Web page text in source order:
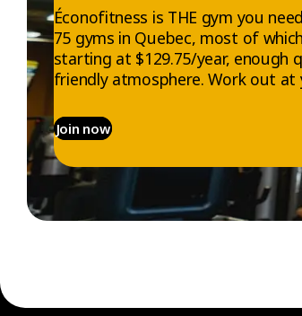
Éconofitness is THE gym you
75 gyms in Quebec, most of
starting at $129.75/year, enough
friendly atmosphere. Work out
Join now
Gyms Who we are